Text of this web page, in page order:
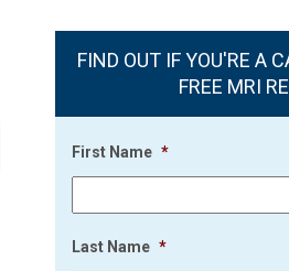
FIND OUT IF YOU'RE A
FREE MRI
First Name *
Last Name *